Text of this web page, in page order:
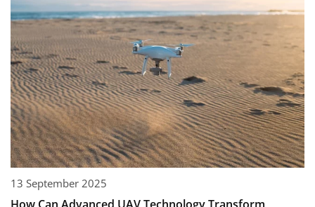
13 September 2025